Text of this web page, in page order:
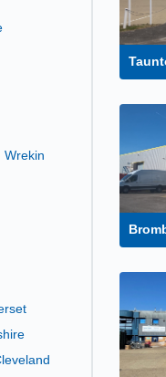
Wrekin